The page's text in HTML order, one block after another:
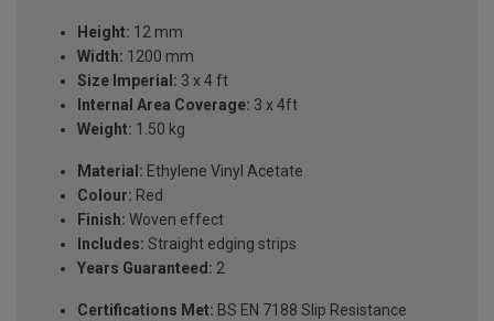
Height: 12 mm
Width: 1200 mm
Size Imperial: 3 x 4 ft
Internal Area Coverage: 3 x 4ft
Weight: 1.50 kg
Material: Ethylene Vinyl Acetate
Colour: Red
Finish: Woven effect
Includes: Straight edging strips
Years Guaranteed: 2
Certifications Met: BS EN 7188 Slip Resistance